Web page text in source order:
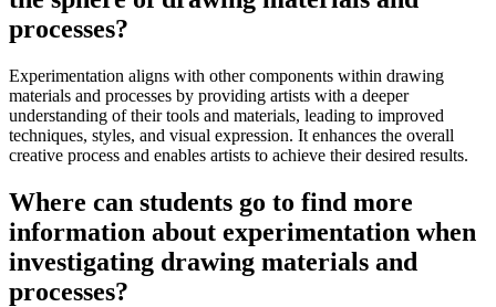
processes?
Experimentation aligns with other components within drawing
materials and processes by providing artists with a deeper
understanding of their tools and materials, leading to improved
techniques, styles, and visual expression. It enhances the overall
creative process and enables artists to achieve their desired results.
Where can students go to find more
information about experimentation when
investigating drawing materials and
processes?